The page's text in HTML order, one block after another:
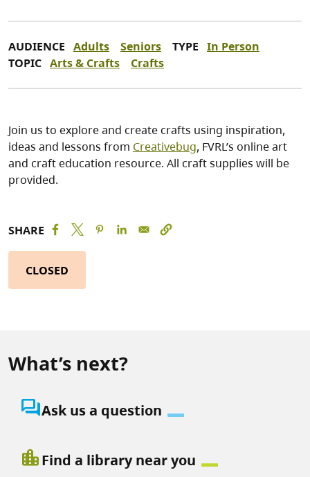
AUDIENCE Adults Seniors TYPE In Person
TOPIC Arts & Crafts Crafts
Join us to explore and create crafts using inspiration,
ideas and lessons from Creativebug, FVRL’s online art
and craft education resource. All craft supplies will be
provided.
SHARE
CLOSED
What’s next?
question_answerAsk us a question
location_cityFind a library near you